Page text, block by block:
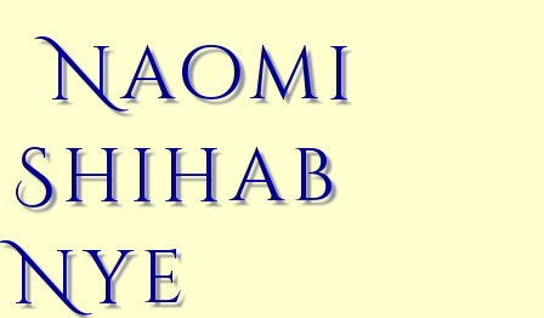
Naomi
Shihab
Nye